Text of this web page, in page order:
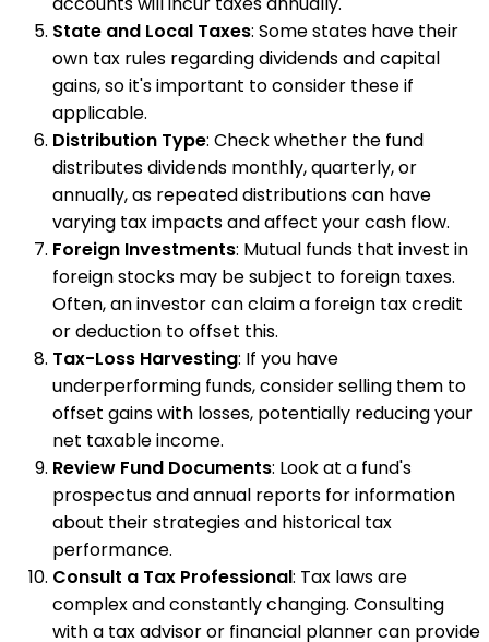
State and Local Taxes: Some states have their
own tax rules regarding dividends and capital
gains, so it's important to consider these if
applicable.
Distribution Type: Check whether the fund
distributes dividends monthly, quarterly, or
annually, as repeated distributions can have
varying tax impacts and affect your cash flow.
Foreign Investments: Mutual funds that invest in
foreign stocks may be subject to foreign taxes.
Often, an investor can claim a foreign tax credit
or deduction to offset this.
Tax-Loss Harvesting: If you have
underperforming funds, consider selling them to
offset gains with losses, potentially reducing your
net taxable income.
Review Fund Documents: Look at a fund's
prospectus and annual reports for information
about their strategies and historical tax
performance.
Consult a Tax Professional: Tax laws are
complex and constantly changing. Consulting
with a tax advisor or financial planner can provide